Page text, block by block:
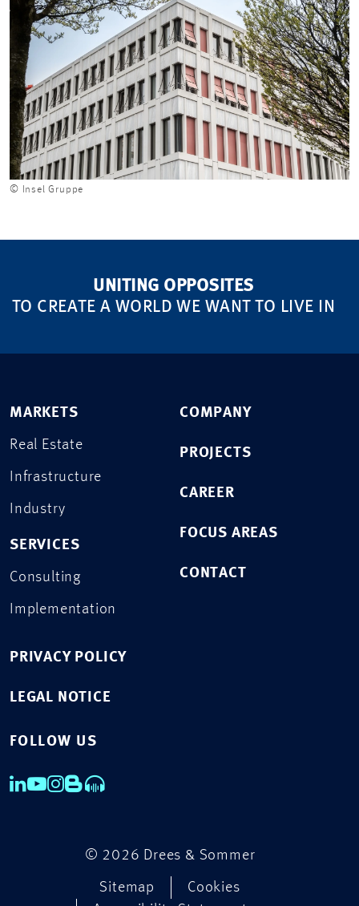
© Insel Gruppe
UNITING OPPOSITES
TO CREATE A WORLD WE WANT TO LIVE IN
MARKETS
Real Estate
Infrastructure
Industry
SERVICES
Consulting
Implementation
COMPANY
PROJECTS
CAREER
FOCUS AREAS
CONTACT
PRIVACY POLICY
LEGAL NOTICE
FOLLOW US
© 2026 Drees & Sommer
Sitemap
Cookies